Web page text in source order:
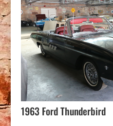
1963 Ford Thunderbird